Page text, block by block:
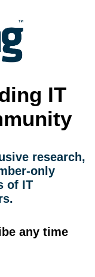
IT
research,
only
of IT
any time